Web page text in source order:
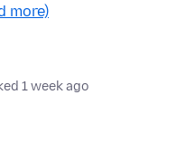
more)
1 week ago